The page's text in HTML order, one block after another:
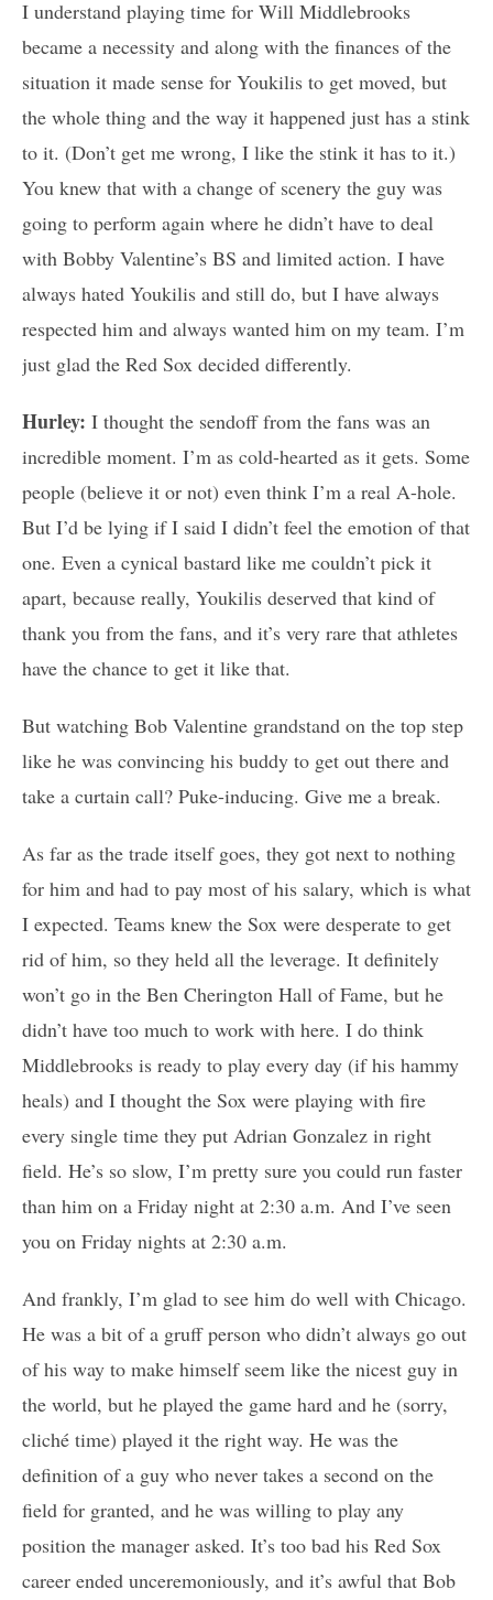
I understand playing time for Will Middlebrooks
became a necessity and along with the finances of the
situation it made sense for Youkilis to get moved, but
the whole thing and the way it happened just has a stink
to it. (Don’t get me wrong, I like the stink it has to it.)
You knew that with a change of scenery the guy was
going to perform again where he didn’t have to deal
with Bobby Valentine’s BS and limited action. I have
always hated Youkilis and still do, but I have always
respected him and always wanted him on my team. I’m
just glad the Red Sox decided differently.
Hurley: I thought the sendoff from the fans was an
incredible moment. I’m as cold-hearted as it gets. Some
people (believe it or not) even think I’m a real A-hole.
But I’d be lying if I said I didn’t feel the emotion of that
one. Even a cynical bastard like me couldn’t pick it
apart, because really, Youkilis deserved that kind of
thank you from the fans, and it’s very rare that athletes
have the chance to get it like that.
But watching Bob Valentine grandstand on the top step
like he was convincing his buddy to get out there and
take a curtain call? Puke-inducing. Give me a break.
As far as the trade itself goes, they got next to nothing
for him and had to pay most of his salary, which is what
I expected. Teams knew the Sox were desperate to get
rid of him, so they held all the leverage. It definitely
won’t go in the Ben Cherington Hall of Fame, but he
didn’t have too much to work with here. I do think
Middlebrooks is ready to play every day (if his hammy
heals) and I thought the Sox were playing with fire
every single time they put Adrian Gonzalez in right
field. He’s so slow, I’m pretty sure you could run faster
than him on a Friday night at 2:30 a.m. And I’ve seen
you on Friday nights at 2:30 a.m.
And frankly, I’m glad to see him do well with Chicago.
He was a bit of a gruff person who didn’t always go out
of his way to make himself seem like the nicest guy in
the world, but he played the game hard and he (sorry,
cliché time) played it the right way. He was the
definition of a guy who never takes a second on the
field for granted, and he was willing to play any
position the manager asked. It’s too bad his Red Sox
career ended unceremoniously, and it’s awful that Bob